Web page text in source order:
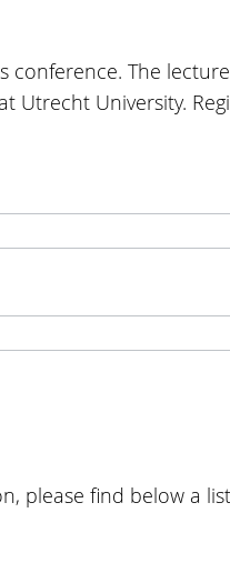
conference. The
Utrecht University.
please find below a